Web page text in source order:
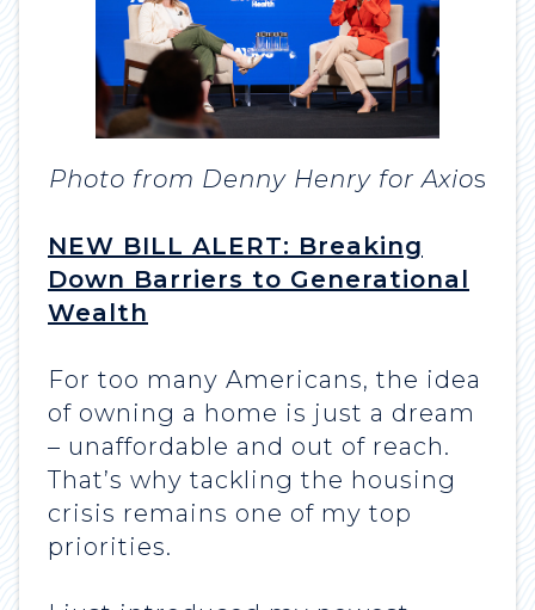
Photo from Denny Henry for Axios
NEW BILL ALERT: Breaking
Down Barriers to Generational
Wealth
For too many Americans, the idea
of owning a home is just a dream
– unaffordable and out of reach.
That’s why tackling the housing
crisis remains one of my top
priorities.